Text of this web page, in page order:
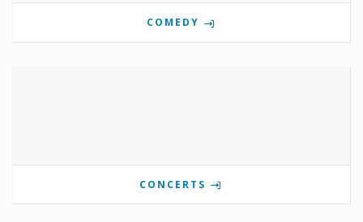
COMEDY
CONCERTS